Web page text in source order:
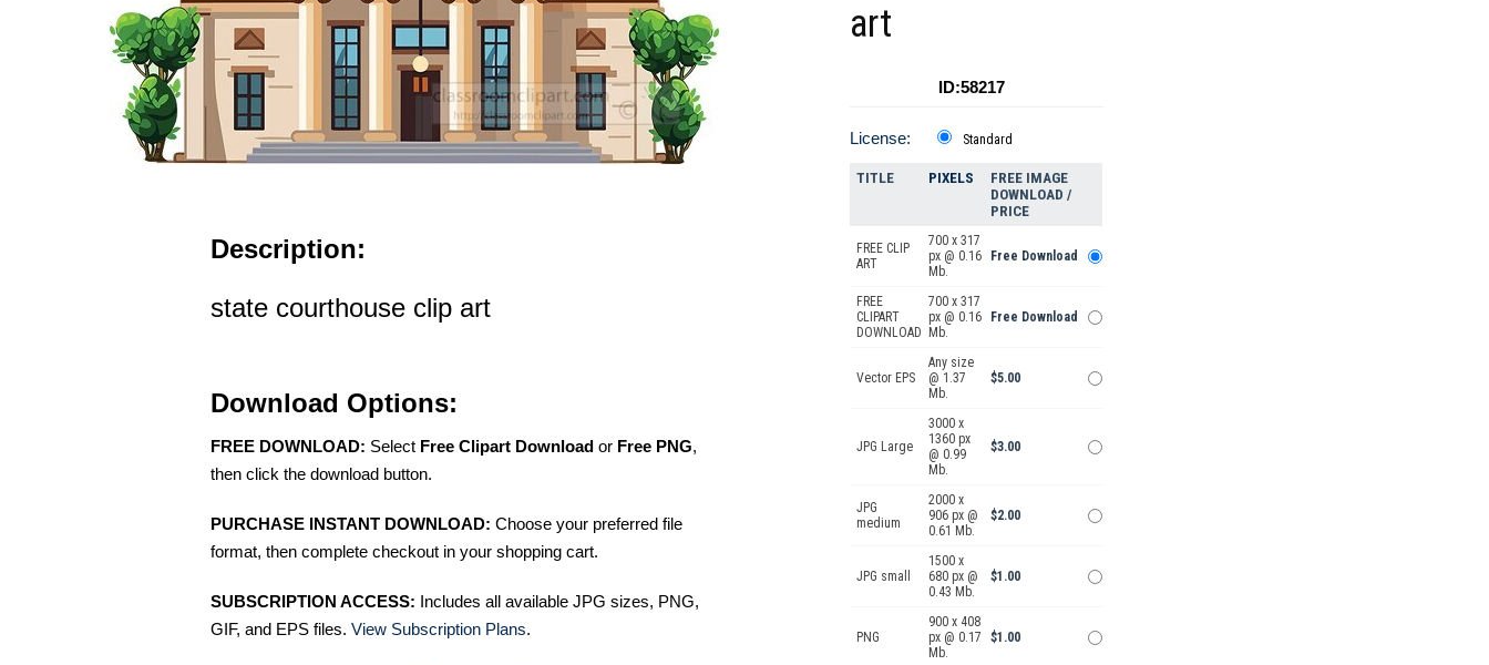
Description:
state courthouse clip art
Download Options:
FREE DOWNLOAD: Select Free Clipart Download or Free PNG,
then click the download button.
PURCHASE INSTANT DOWNLOAD: Choose your preferred file
format, then complete checkout in your shopping cart.
SUBSCRIPTION ACCESS: Includes all available JPG sizes, PNG,
GIF, and EPS files. View Subscription Plans.
art
ID:58217
License: Standard
TITLE PIXELS
FREE IMAGE
DOWNLOAD /
PRICE
FREE CLIP
ART
700 x 317
px @ 0.16
Mb.
Free Download
FREE
CLIPART
DOWNLOAD
700 x 317
px @ 0.16
Mb.
Free Download
Vector EPS
Any size
@ 1.37
Mb.
$5.00
JPG Large
3000 x
1360 px
@ 0.99
Mb.
$3.00
JPG
medium
2000 x
906 px @
0.61 Mb.
$2.00
JPG small
1500 x
680 px @
0.43 Mb.
$1.00
PNG
900 x 408
px @ 0.17
Mb.
$1.00